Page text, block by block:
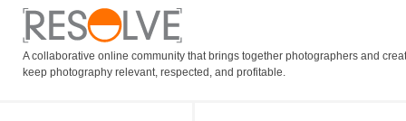
A collaborative online community that brings together photographers and
keep photography relevant, respected, and profitable.